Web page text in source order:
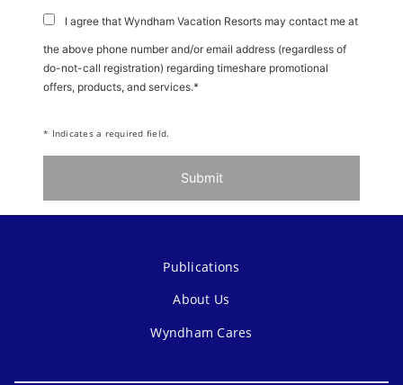
I agree that Wyndham Vacation Resorts may contact me at
the above phone number and/or email address (regardless of
do-not-call registration) regarding timeshare promotional
offers, products, and services.*
* Indicates a required field.
Submit
Publications
About Us
Wyndham Cares